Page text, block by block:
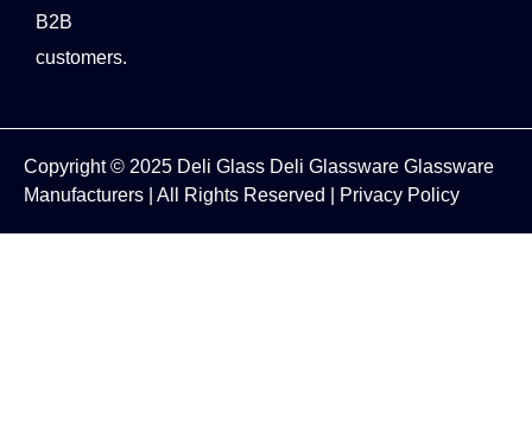
B2B
customers.
Copyright © 2025 Deli Glass Deli Glassware Glassware
Manufacturers
| All Rights Reserved | Privacy Policy